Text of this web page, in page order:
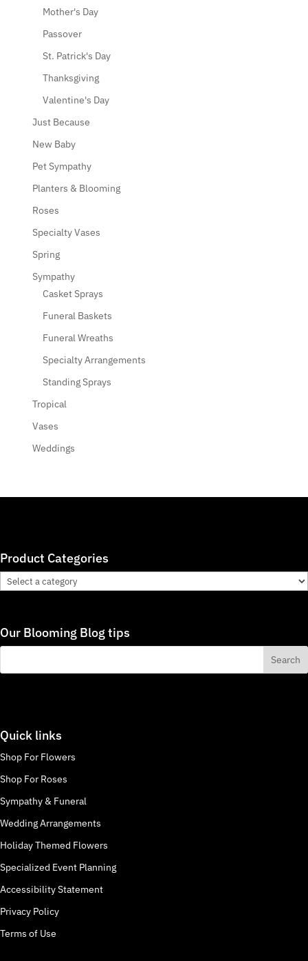
Mother's Day
Passover
St. Patrick's Day
Thanksgiving
Valentine's Day
Just Because
New Baby
Pet Sympathy
Planters & Blooming
Roses
Specialty Vases
Spring
Sympathy
Casket Sprays
Funeral Baskets
Funeral Wreaths
Specialty Arrangements
Standing Sprays
Tropical
Vases
Weddings
Product Categories
Our Blooming Blog tips
Quick links
Shop For Flowers
Shop For Roses
Sympathy & Funeral
Wedding Arrangements
Holiday Themed Flowers
Specialized Event Planning
Accessibility Statement
Privacy Policy
Terms of Use